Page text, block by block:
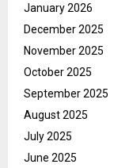
January 2026
December 2025
November 2025
October 2025
September 2025
August 2025
July 2025
June 2025